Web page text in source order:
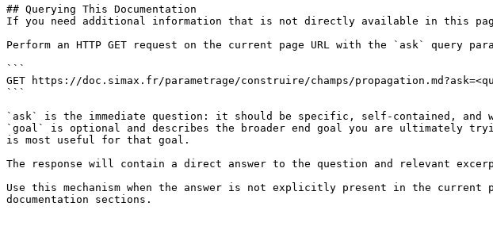
## Querying This Documentation
If you need additional information that is not directly available in this
Perform an HTTP GET request on the current page URL with the `ask` query
```
GET https://doc.simax.fr/parametrage/construire/champs/
```
`ask` is the immediate question: it should be specific, self-contained, and
`goal` is optional and describes the broader end goal you are ultimately
is most useful for that goal.
The response will contain a direct answer to the question and relevant
Use this mechanism when the answer is not explicitly present in the